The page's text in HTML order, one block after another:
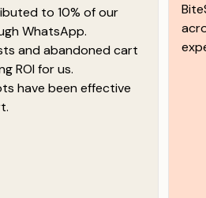
to 10% of our
WhatsApp.
and abandoned cart
ROI for us.
have been effective